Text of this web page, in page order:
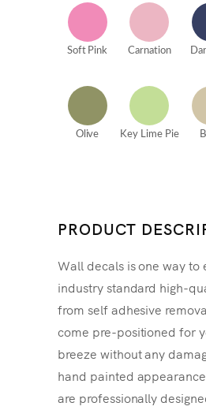
Soft Pink Carnation
Olive Key Lime Pie
PRODUCT
Wall decals is one way
industry standard high-
from self adhesive
come pre-positioned for
breeze without any
hand painted
are professionally